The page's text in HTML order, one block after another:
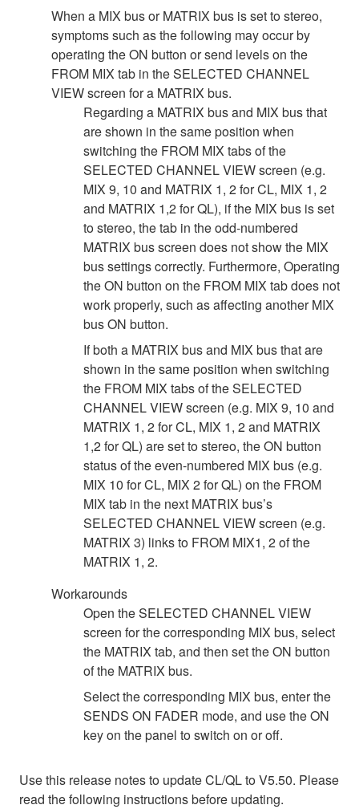
When a MIX bus or MATRIX bus is set to stereo,
symptoms such as the following may occur by
operating the ON button or send levels on the
FROM MIX tab in the SELECTED CHANNEL
VIEW screen for a MATRIX bus.
Regarding a MATRIX bus and MIX bus that
are shown in the same position when
switching the FROM MIX tabs of the
SELECTED CHANNEL VIEW screen (e.g.
MIX 9, 10 and MATRIX 1, 2 for CL, MIX 1, 2
and MATRIX 1,2 for QL), if the MIX bus is set
to stereo, the tab in the odd-numbered
MATRIX bus screen does not show the MIX
bus settings correctly. Furthermore, Operating
the ON button on the FROM MIX tab does not
work properly, such as affecting another MIX
bus ON button.
If both a MATRIX bus and MIX bus that are
shown in the same position when switching
the FROM MIX tabs of the SELECTED
CHANNEL VIEW screen (e.g. MIX 9, 10 and
MATRIX 1, 2 for CL, MIX 1, 2 and MATRIX
1,2 for QL) are set to stereo, the ON button
status of the even-numbered MIX bus (e.g.
MIX 10 for CL, MIX 2 for QL) on the FROM
MIX tab in the next MATRIX bus’s
SELECTED CHANNEL VIEW screen (e.g.
MATRIX 3) links to FROM MIX1, 2 of the
MATRIX 1, 2.
Workarounds
Open the SELECTED CHANNEL VIEW
screen for the corresponding MIX bus, select
the MATRIX tab, and then set the ON button
of the MATRIX bus.
Select the corresponding MIX bus, enter the
SENDS ON FADER mode, and use the ON
key on the panel to switch on or off.
Use this release notes to update CL/QL to V5.50. Please
read the following instructions before updating.